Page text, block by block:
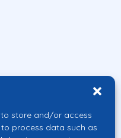
to store and/or access
process data such as